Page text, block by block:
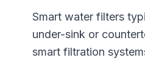
Smart water filters
under-sink or
smart filtration